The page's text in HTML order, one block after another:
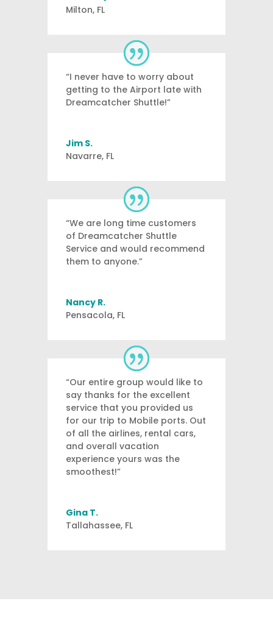
Milton, FL
“I never have to worry about
getting to the Airport late with
Dreamcatcher Shuttle!”
Jim S.
Navarre, FL
“We are long time customers
of Dreamcatcher Shuttle
Service and would recommend
them to anyone.”
Nancy R.
Pensacola, FL
“Our entire group would like to
say thanks for the excellent
service that you provided us
for our trip to Mobile ports. Out
of all the airlines, rental cars,
and overall vacation
experience yours was the
smoothest!”
Gina T.
Tallahassee, FL